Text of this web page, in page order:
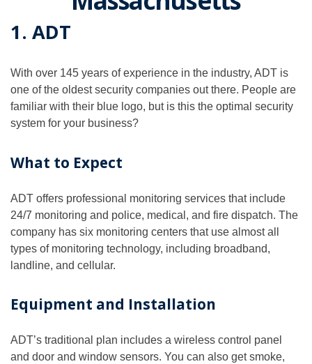
1. ADT
With over 145 years of experience in the industry, ADT is
one of the oldest security companies out there. People are
familiar with their blue logo, but is this the optimal security
system for your business?
What to Expect
ADT offers professional monitoring services that include
24/7 monitoring and police, medical, and fire dispatch. The
company has six monitoring centers that use almost all
types of monitoring technology, including broadband,
landline, and cellular.
Equipment and Installation
ADT’s traditional plan includes a wireless control panel
and door and window sensors. You can also get smoke,